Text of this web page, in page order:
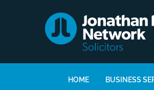
HOME BUSINESS